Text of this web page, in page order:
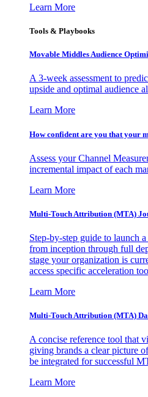
Learn More
Tools & Playbooks
Movable Middles Audience
A 3-week assessment to
upside and optimal audience
Learn More
How confident are you that your
Assess your Channel
incremental impact of each
Learn More
Multi-Touch Attribution (MTA)
Step-by-step guide to launch
from inception through full
stage your organization is
access specific acceleration
Learn More
Multi-Touch Attribution (MTA)
A concise reference tool that
giving brands a clear picture
be integrated for successful
Learn More